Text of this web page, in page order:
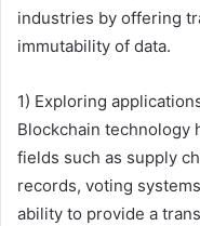
industries by offering
immutability of data.
1) Exploring
Blockchain technology
fields such as supply
records, voting
ability to provide a